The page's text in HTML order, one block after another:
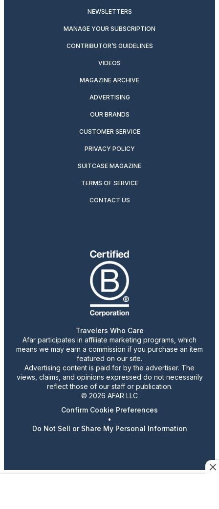
NEWSLETTERS
MANAGE YOUR SUBSCRIPTION
CONTRIBUTOR’S GUIDELINES
VIDEOS
MAGAZINE ARCHIVE
ADVERTISING
OUR BRANDS
CUSTOMER SERVICE
PRIVACY POLICY
SUITCASE MAGAZINE
TERMS OF SERVICE
CONTACT US
Travelers Who Care
Afar participates in affiliate marketing programs, which
means we may earn a commission if you purchase an item
featured on our site.
Advertising content is paid for by the advertiser. The
views, claims, and opinions expressed do not necessarily
reflect those of our staff or publication.
© 2026 AFAR LLC
Confirm Cookie Preferences
•
Do Not Sell or Share My Personal Information